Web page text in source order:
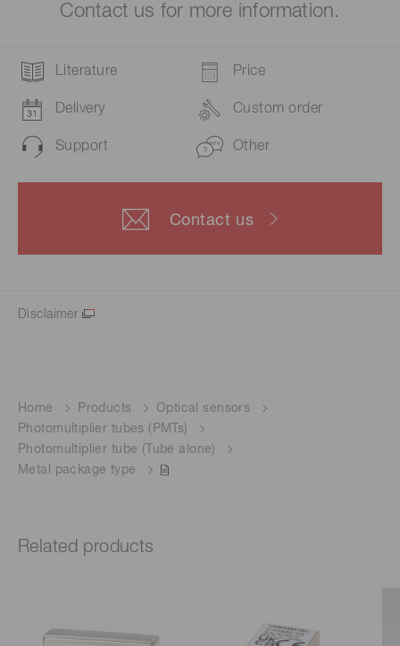
Contact us for more information.
Literature Price
Delivery Custom order
Support Other
Contact us
Disclaimer
Home Products
Optical sensors
Photomultiplier tubes (PMTs)
Photomultiplier tube (Tube alone)
Metal package type
Related products